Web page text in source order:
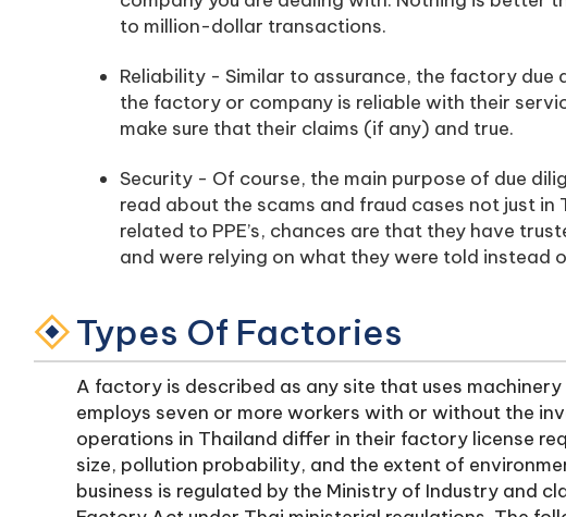
to million-dollar transactions.
Reliability - Similar to assurance, the factory
the factory or company is reliable with their
make sure that their claims (if any) and true.
Security - Of course, the main purpose of due
read about the scams and fraud cases not just
related to PPE’s, chances are that they have
and were relying on what they were told instead
Types Of Factories
A factory is described as any site that uses
employs seven or more workers with or without the
operations in Thailand differ in their factory license
size, pollution probability, and the extent of
business is regulated by the Ministry of Industry and